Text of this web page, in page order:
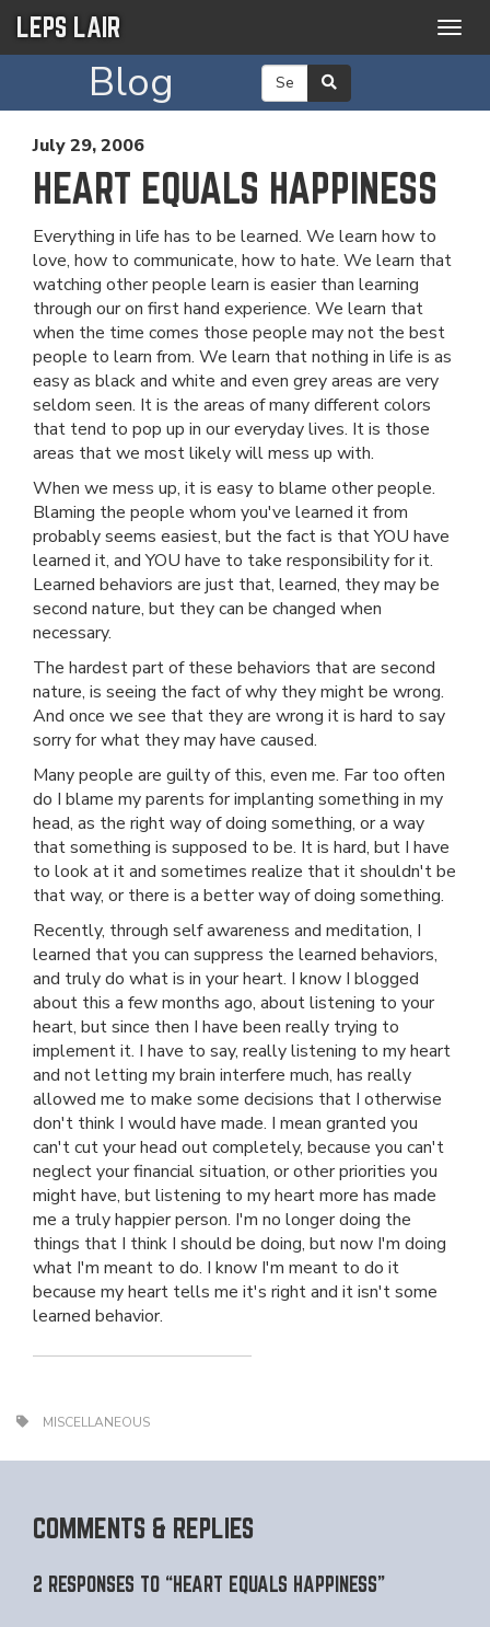
LEPS LAIR
Blog
July 29, 2006
HEART EQUALS HAPPINESS
Everything in life has to be learned. We learn how to
love, how to communicate, how to hate. We learn that
watching other people learn is easier than learning
through our on first hand experience. We learn that
when the time comes those people may not the best
people to learn from. We learn that nothing in life is as
easy as black and white and even grey areas are very
seldom seen. It is the areas of many different colors
that tend to pop up in our everyday lives. It is those
areas that we most likely will mess up with.
When we mess up, it is easy to blame other people.
Blaming the people whom you've learned it from
probably seems easiest, but the fact is that YOU have
learned it, and YOU have to take responsibility for it.
Learned behaviors are just that, learned, they may be
second nature, but they can be changed when
necessary.
The hardest part of these behaviors that are second
nature, is seeing the fact of why they might be wrong.
And once we see that they are wrong it is hard to say
sorry for what they may have caused.
Many people are guilty of this, even me. Far too often
do I blame my parents for implanting something in my
head, as the right way of doing something, or a way
that something is supposed to be. It is hard, but I have
to look at it and sometimes realize that it shouldn't be
that way, or there is a better way of doing something.
Recently, through self awareness and meditation, I
learned that you can suppress the learned behaviors,
and truly do what is in your heart. I know I blogged
about this a few months ago, about listening to your
heart, but since then I have been really trying to
implement it. I have to say, really listening to my heart
and not letting my brain interfere much, has really
allowed me to make some decisions that I otherwise
don't think I would have made. I mean granted you
can't cut your head out completely, because you can't
neglect your financial situation, or other priorities you
might have, but listening to my heart more has made
me a truly happier person. I'm no longer doing the
things that I think I should be doing, but now I'm doing
what I'm meant to do. I know I'm meant to do it
because my heart tells me it's right and it isn't some
learned behavior.
MISCELLANEOUS
COMMENTS & REPLIES
2 RESPONSES TO “HEART EQUALS HAPPINESS”